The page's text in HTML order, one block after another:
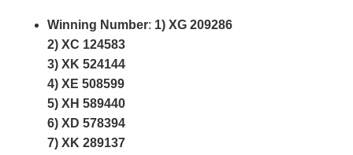
Winning Number: 1) XG 209286
2) XC 124583
3) XK 524144
4) XE 508599
5) XH 589440
6) XD 578394
7) XK 289137